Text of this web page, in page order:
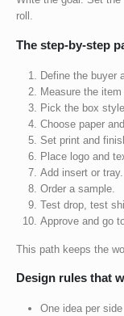
roll.
The step-by-step
Define the buyer
Measure the item
Pick the box style.
Choose paper
Set print and
Place logo and
Add insert or tray.
Order a sample.
Test drop, test
Approve and go
This path keeps the
Design rules that
One idea per side